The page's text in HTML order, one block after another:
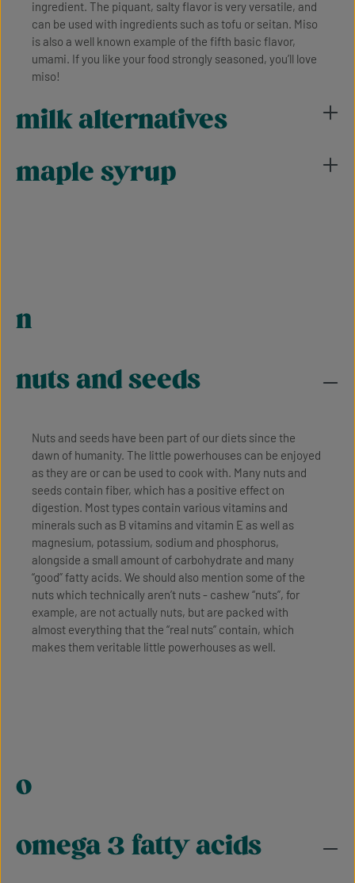
ingredient. The piquant, salty flavor is very versatile, and
can be used with ingredients such as tofu or seitan. Miso
is also a well known example of the fifth basic flavor,
umami. If you like your food strongly seasoned, you’ll love
miso!
milk alternatives
maple syrup
n
nuts and seeds
Nuts and seeds have been part of our diets since the
dawn of humanity. The little powerhouses can be enjoyed
as they are or can be used to cook with. Many nuts and
seeds contain fiber, which has a positive effect on
digestion. Most types contain various vitamins and
minerals such as B vitamins and vitamin E as well as
magnesium, potassium, sodium and phosphorus,
alongside a small amount of carbohydrate and many
“good” fatty acids. We should also mention some of the
nuts which technically aren’t nuts - cashew “nuts”, for
example, are not actually nuts, but are packed with
almost everything that the “real nuts” contain, which
makes them veritable little powerhouses as well.
o
omega 3 fatty acids